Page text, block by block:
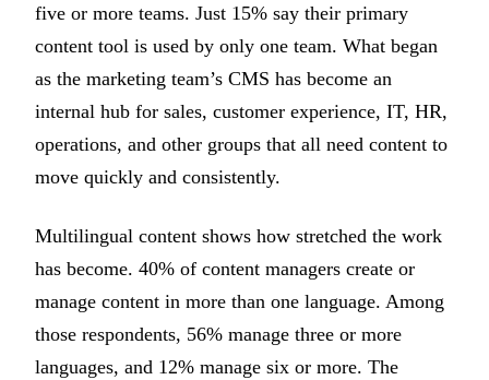
five or more teams. Just 15% say their primary
content tool is used by only one team. What began
as the marketing team’s CMS has become an
internal hub for sales, customer experience, IT, HR,
operations, and other groups that all need content to
move quickly and consistently.
Multilingual content shows how stretched the work
has become. 40% of content managers create or
manage content in more than one language. Among
those respondents, 56% manage three or more
languages, and 12% manage six or more. The